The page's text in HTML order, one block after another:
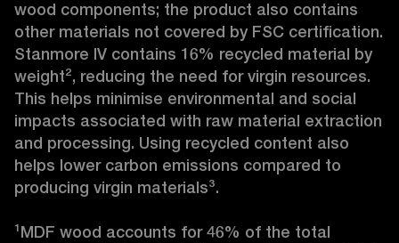
wood components; the product also contains
other materials not covered by FSC certification.
Stanmore IV contains 16% recycled material by
weight², reducing the need for virgin resources.
This helps minimise environmental and social
impacts associated with raw material extraction
and processing. Using recycled content also
helps lower carbon emissions compared to
producing virgin materials³.
¹MDF wood accounts for 46% of the total